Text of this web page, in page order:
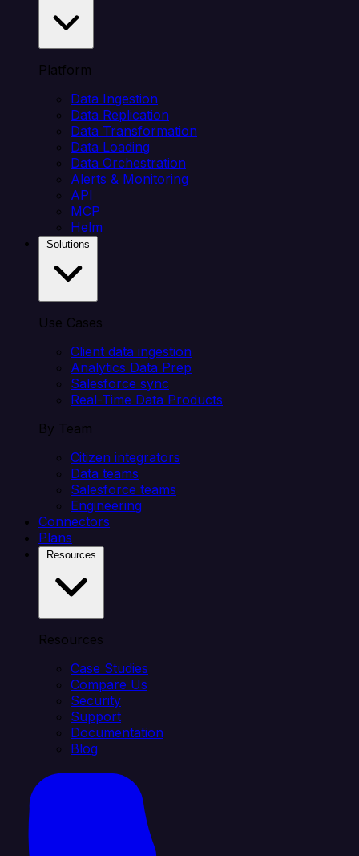
Platform
Data Ingestion
Data Replication
Data Transformation
Data Loading
Data Orchestration
Alerts & Monitoring
API
MCP
Helm
Use Cases
Client data ingestion
Analytics Data Prep
Salesforce sync
Real-Time Data Products
By Team
Citizen integrators
Data teams
Salesforce teams
Engineering
Connectors
Plans
Resources
Case Studies
Compare Us
Security
Support
Documentation
Blog